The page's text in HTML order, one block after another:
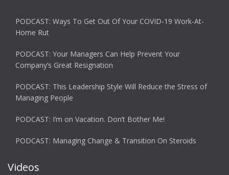
PODCAST: Ways To Get Out Of Your COVID-19 Work-At-
Home Rut
PODCAST: Your Managers Can Help Prevent Your
Company’s Great Resignation
PODCAST: This Leadership Style Will Reduce the Stress of
Managing People
PODCAST: I’m on Vacation. Don’t Bother Me!
PODCAST: Managing Change & Transition On Steroids
Videos